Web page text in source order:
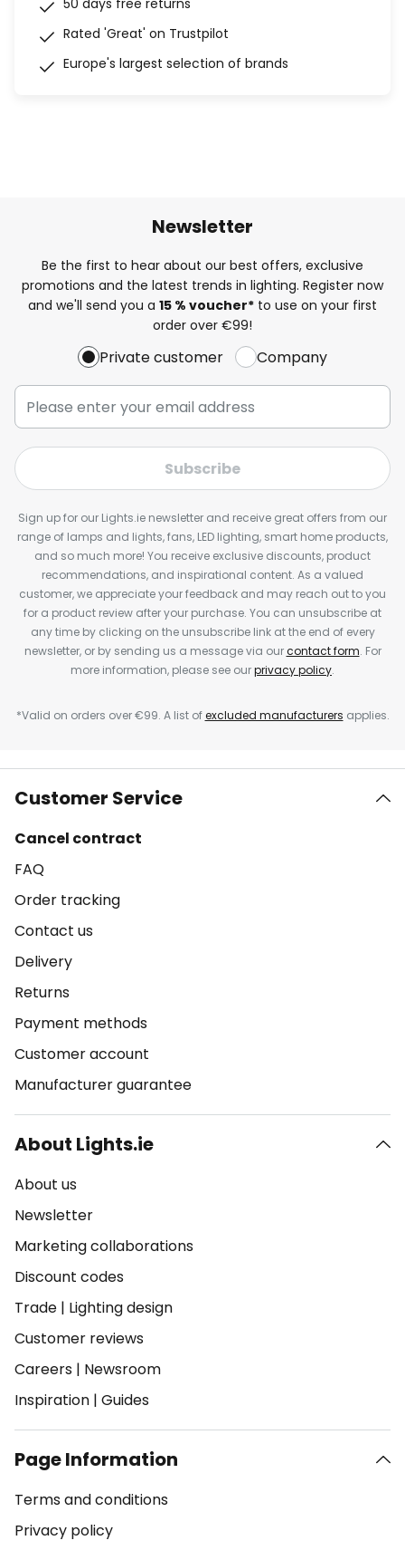
50 days free returns
Rated 'Great' on Trustpilot
Europe's largest selection of brands
Newsletter
Be the first to hear about our best offers, exclusive
promotions and the latest trends in lighting. Register now
and we'll send you a 15 % voucher* to use on your first
order over €99!
Private customer Company
Subscribe
Sign up for our Lights.ie newsletter and receive great offers from our
range of lamps and lights, fans, LED lighting, smart home products,
and so much more! You receive exclusive discounts, product
recommendations, and inspirational content. As a valued
customer, we appreciate your feedback and may reach out to you
for a product review after your purchase. You can unsubscribe at
any time by clicking on the unsubscribe link at the end of every
newsletter, or by sending us a message via ourcontact form. For
more information, please see ourprivacy policy.
*Valid on orders over €99. A list ofexcluded manufacturers applies.
Customer Service
Cancel contract
FAQ
Order tracking
Contact us
Delivery
Returns
Payment methods
Customer account
Manufacturer guarantee
About Lights.ie
About us
Newsletter
Marketing collaborations
Discount codes
Trade | Lighting design
Customer reviews
Careers | Newsroom
Inspiration | Guides
Page Information
Terms and conditions
Privacy policy